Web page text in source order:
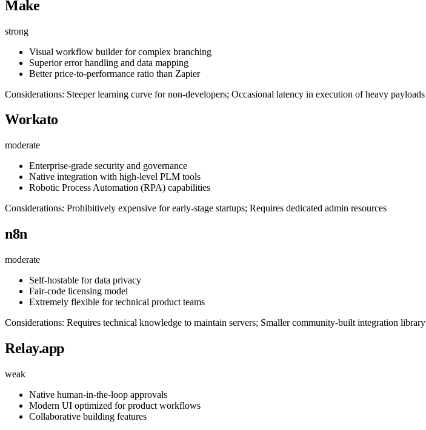
Make
strong
Visual workflow builder for complex branching
Superior error handling and data mapping
Better price-to-performance ratio than Zapier
Considerations: Steeper learning curve for non-developers; Occasional latency in execution of heavy payloads
Workato
moderate
Enterprise-grade security and governance
Native integration with high-level PLM tools
Robotic Process Automation (RPA) capabilities
Considerations: Prohibitively expensive for early-stage startups; Requires dedicated admin resources
n8n
moderate
Self-hostable for data privacy
Fair-code licensing model
Extremely flexible for technical product teams
Considerations: Requires technical knowledge to maintain servers; Smaller community-built integration library
Relay.app
weak
Native human-in-the-loop approvals
Modern UI optimized for product workflows
Collaborative building features